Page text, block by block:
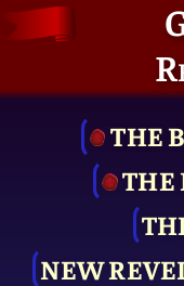
THE
THE
NEW